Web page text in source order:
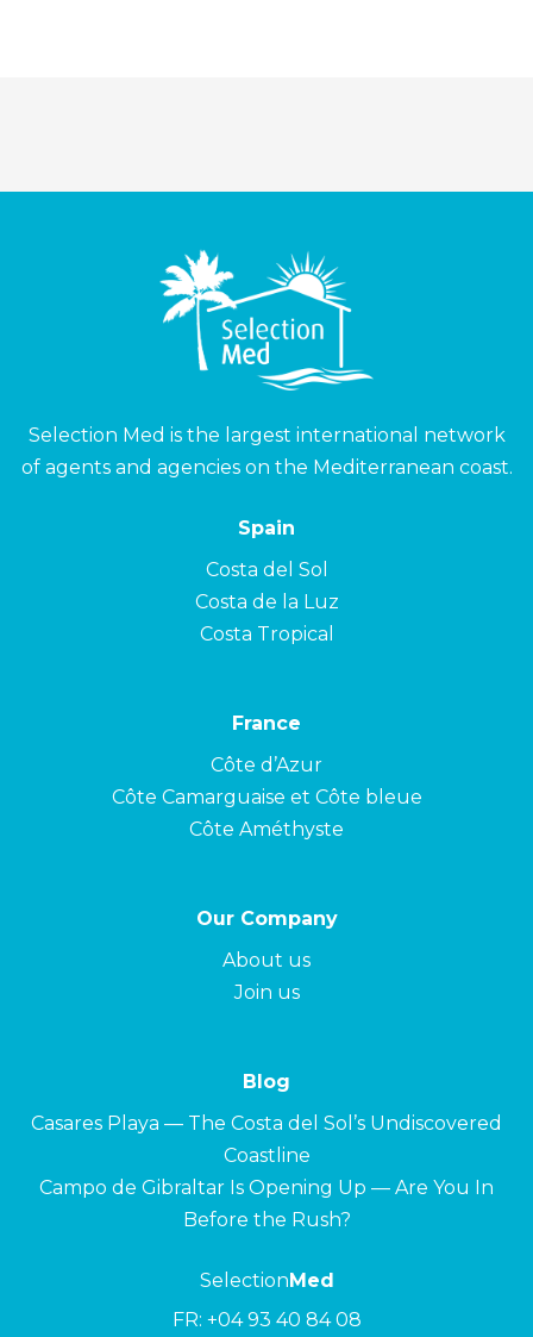
Selection Med is the largest international network
of agents and agencies on the Mediterranean coast.
Spain
Costa del Sol
Costa de la Luz
Costa Tropical
France
Côte d’Azur
Côte Camarguaise et Côte bleue
Côte Améthyste
Our Company
About us
Join us
Blog
Casares Playa — The Costa del Sol’s Undiscovered
Coastline
Campo de Gibraltar Is Opening Up — Are You In
Before the Rush?
SelectionMed
FR: +04 93 40 84 08